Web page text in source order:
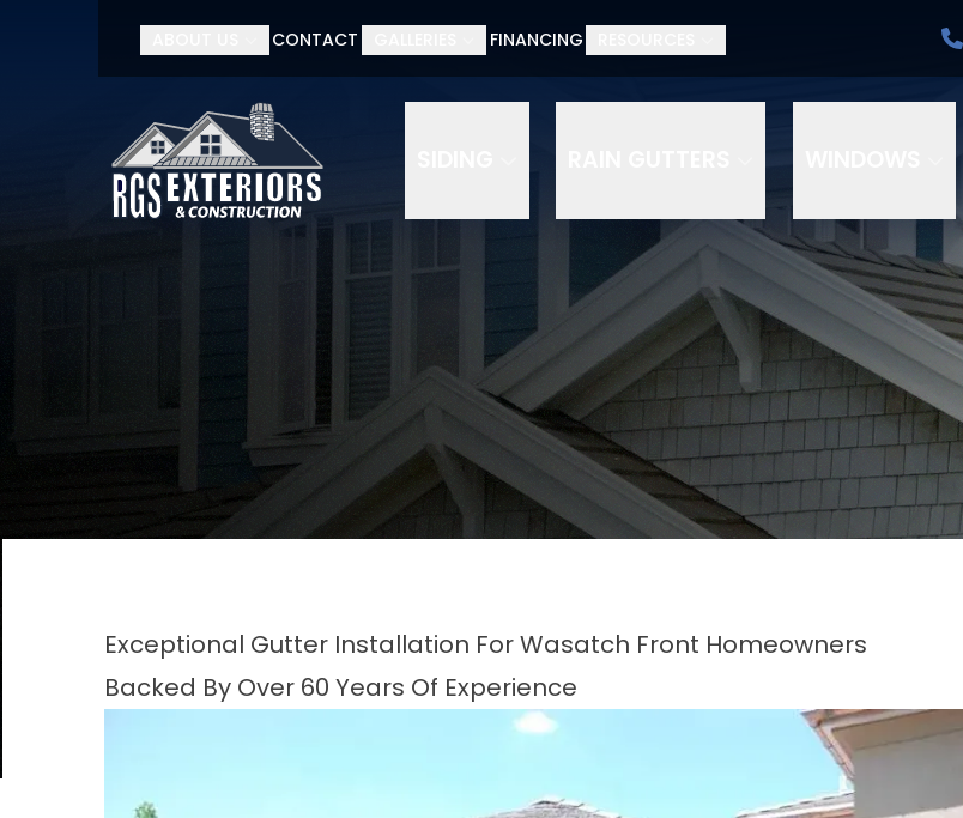
CONTACT FINANCING
Exceptional Gutter Installation For Wasatch Front Homeowners
Backed By Over 60 Years Of Experience